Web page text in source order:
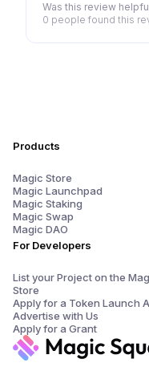
Was this review
0 people found this
Products
Magic Store
Magic Launchpad
Magic Staking
Magic Swap
Magic DAO
For Developers
List your Project on the
Store
Apply for a Token Launch
Advertise with Us
Apply for a Grant